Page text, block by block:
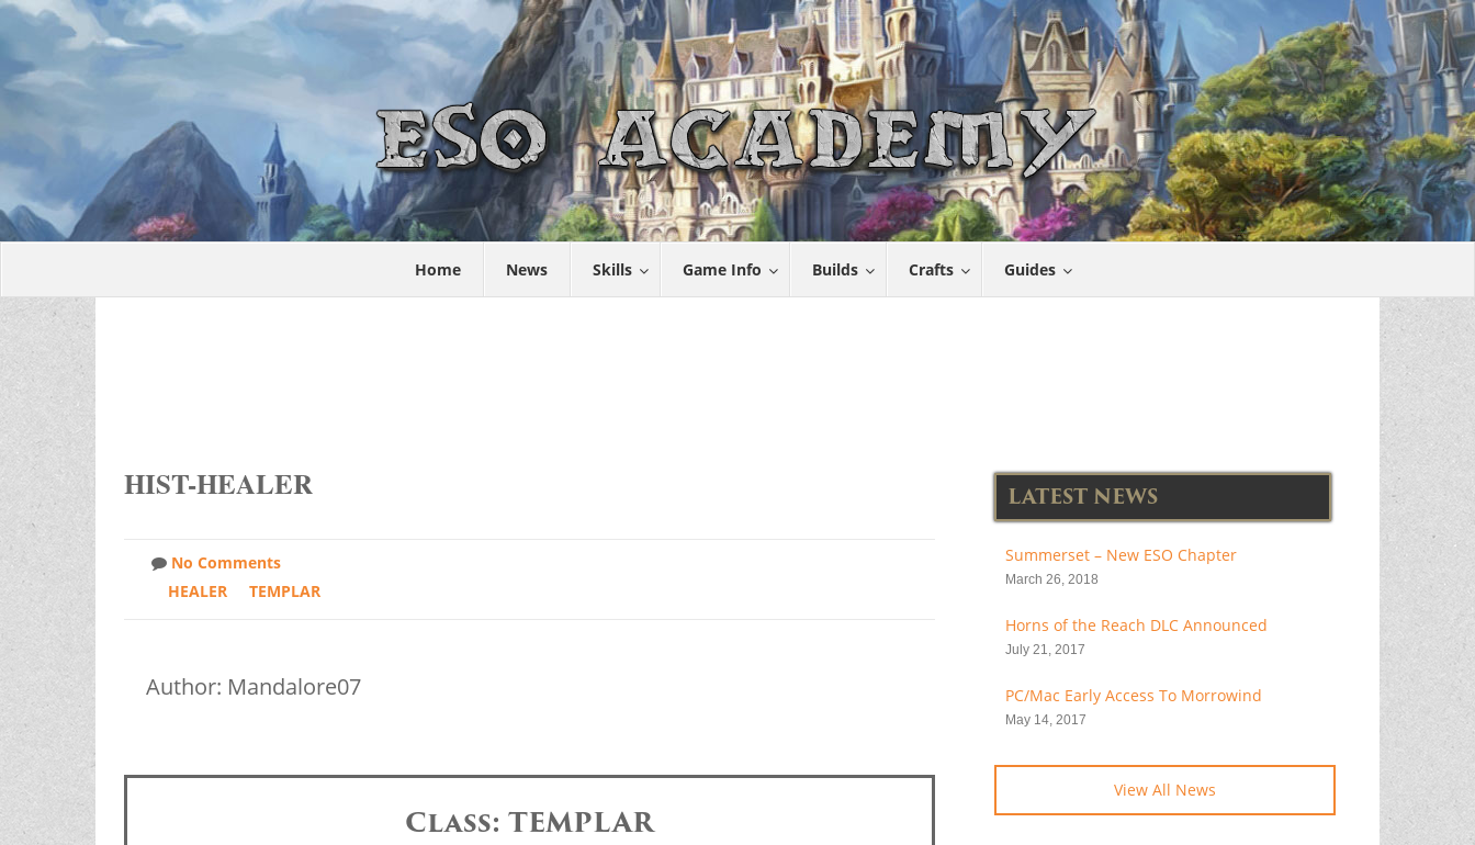
Home News Skills Game Info Builds Crafts Guides
HIST-HEALER
No Comments
HEALER
TEMPLAR
Author: Mandalore07
Class: TEMPLAR
LATEST NEWS
Summerset – New ESO Chapter
March 26, 2018
Horns of the Reach DLC Announced
July 21, 2017
PC/Mac Early Access To Morrowind
May 14, 2017
View All News